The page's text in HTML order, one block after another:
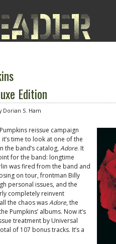
Edition
S. Ham
reissue campaign
time to look at one of the
the band’s catalog, Adore. It
for the band: longtime
was fired from the band and
on tour, frontman Billy
personal issues, and the
completely reinvent
the chaos wasAdore, the
Pumpkins’ albums. Now it’s
treatment by Universal
of 107 bonus tracks. It’s a